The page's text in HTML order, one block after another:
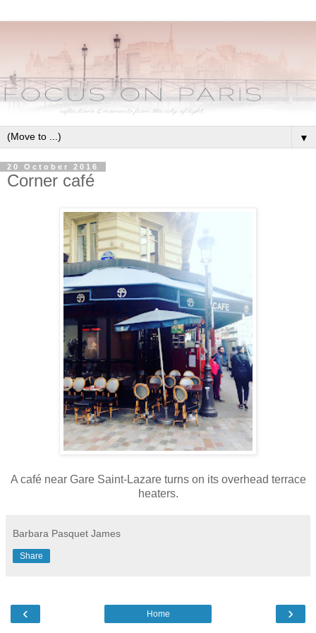
▼
20 October 2016
Corner café
A cafénear Gare Saint-Lazare turns on its overhead terrace
heaters.
Barbara Pasquet James
Share
‹ ›
Home